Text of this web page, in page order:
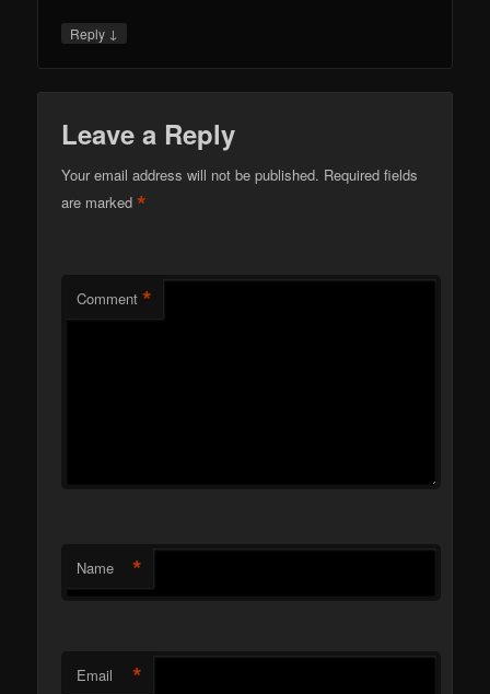
Reply ↓
Leave a Reply
Your email address will not be published. Required fields
are marked*
Comment *
Name *
Email *